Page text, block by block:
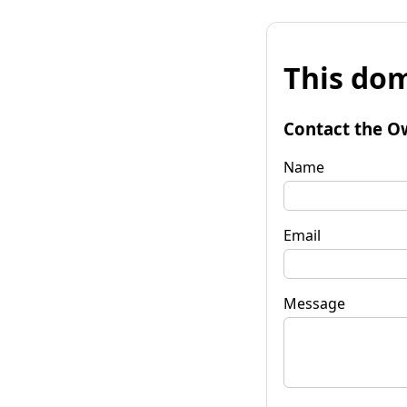
This
Contact the
Name
Email
Message